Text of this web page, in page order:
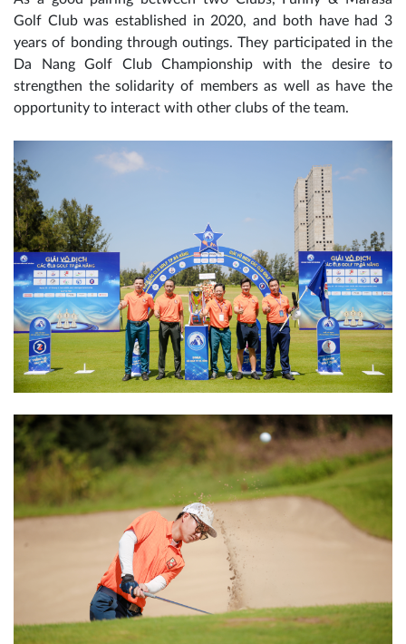
Golf Club was established in 2020, and both have had 3
years of bonding through outings. They participated in the
Da Nang Golf Club Championship with the desire to
strengthen the solidarity of members as well as have the
opportunity to interact with other clubs of the team.